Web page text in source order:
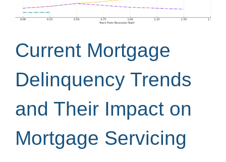
Current Mortgage
Delinquency Trends
and Their Impact on
Mortgage Servicing